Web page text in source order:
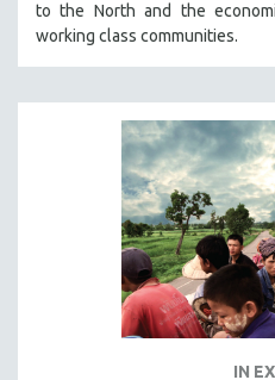
to the North and the
working class communities.
IN